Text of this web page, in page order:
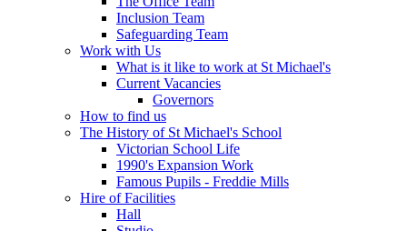
Inclusion Team
Safeguarding Team
Work with Us
What is it like to work at St Michael's
Current Vacancies
Governors
How to find us
The History of St Michael's School
Victorian School Life
1990's Expansion Work
Famous Pupils - Freddie Mills
Hire of Facilities
Hall